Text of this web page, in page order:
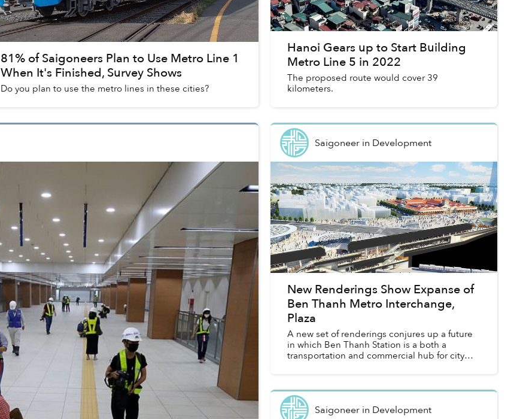
81% of Saigoneers Plan to Use Metro Line 1
When It's Finished, Survey Shows
Do you plan to use the metro lines in these cities?
Hanoi Gears up to Start Building
Metro Line 5 in 2022
The proposed route would cover 39
kilometers.
Saigoneer in Development
New Renderings Show Expanse of
Ben Thanh Metro Interchange,
Plaza
A new set of renderings conjures up a future
in which Ben Thanh Station is a both a
transportation and commercial hub for city
Saigoneer in Development